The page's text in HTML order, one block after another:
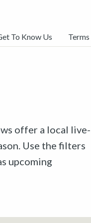
To Know Us
offer a local live-
Use the filters
upcoming